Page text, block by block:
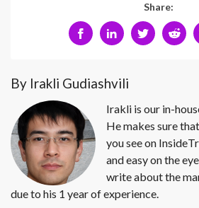
Share:
By Irakli Gudiashvili
Irakli is our in-
He makes sure
you see on
and easy on the
write about the
due to his 1 year of experience.